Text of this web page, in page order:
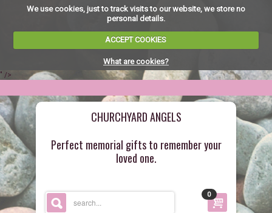
We use cookies, just to track visits to our website, we store no
personal details.
ACCEPT COOKIES
What are cookies?
" />
CHURCHYARD ANGELS
Perfect memorial gifts to remember your
loved one.
0